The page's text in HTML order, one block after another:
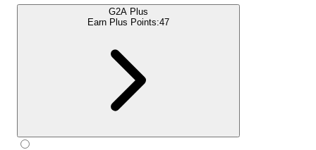
G2A Plus
Earn Plus Points:47